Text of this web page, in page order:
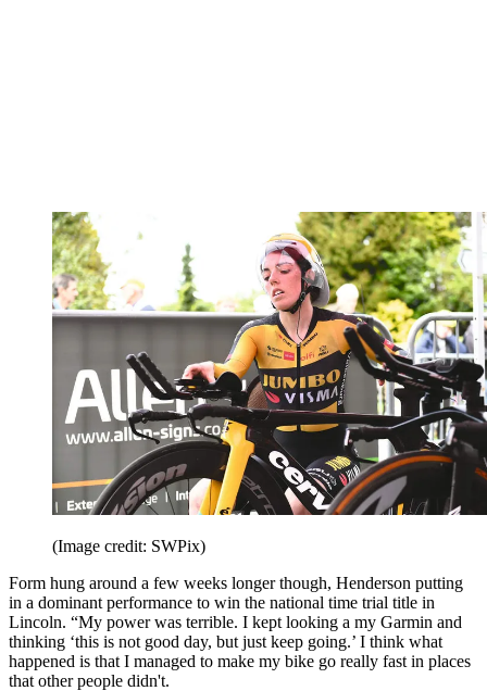
(Image credit: SWPix)
Form hung around a few weeks longer though, Henderson putting
in a dominant performance to win the national time trial title in
Lincoln. “My power was terrible. I kept looking a my Garmin and
thinking ‘this is not good day, but just keep going.’ I think what
happened is that I managed to make my bike go really fast in places
that other people didn't.